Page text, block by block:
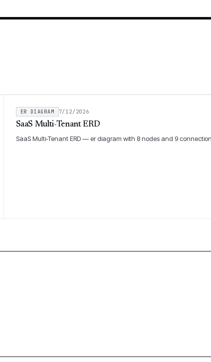
ER DIAGRAM 7/12/2026
SaaS Multi-Tenant ERD
SaaS Multi-Tenant ERD — er diagram with 8 nodes and 9